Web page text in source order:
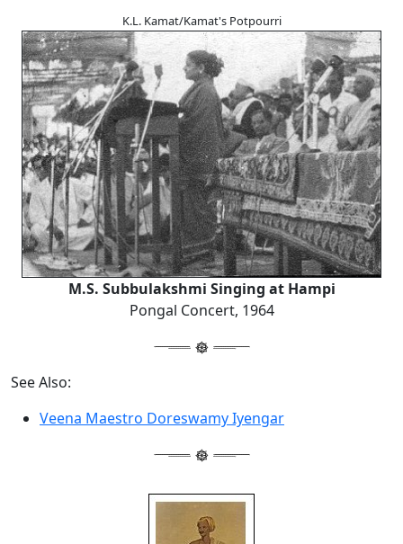
K.L. Kamat/Kamat's Potpourri
M.S. Subbulakshmi Singing at Hampi
Pongal Concert, 1964
See Also:
Veena Maestro Doreswamy Iyengar